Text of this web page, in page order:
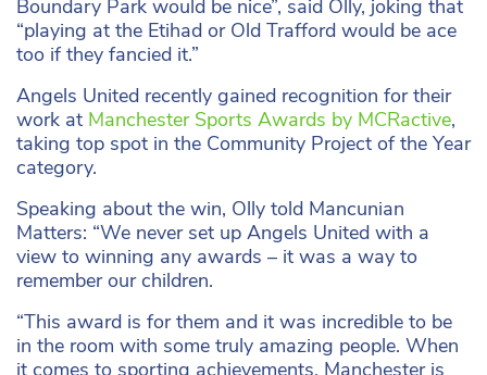
Boundary Park would be nice”, said Olly, joking that
“playing at the Etihad or Old Trafford would be ace
too if they fancied it.”
Angels United recently gained recognition for their
work at Manchester Sports Awards by MCRactive,
taking top spot in the Community Project of the Year
category.
Speaking about the win, Olly told Mancunian
Matters: “We never set up Angels United with a
view to winning any awards – it was a way to
remember our children.
“This award is for them and it was incredible to be
in the room with some truly amazing people. When